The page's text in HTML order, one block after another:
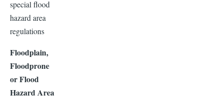
special flood
hazard area
regulations
Floodplain,
Floodprone
or Flood
Hazard Area